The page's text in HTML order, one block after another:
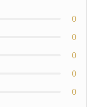
0
0
0
0
0